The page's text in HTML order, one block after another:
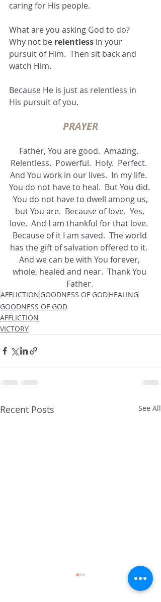
caring for His people.
What are you asking God to do?
Why not be relentless in your
pursuit of Him.  Then sit back and
watch Him.
Because He is just as relentless in
His pursuit of you.
PRAYER
Father, You are good.  Amazing.
Relentless.  Powerful.  Holy.  Perfect.
And You work in our lives.  In my life.
You do not have to heal.  But You did.
You do not have to dwell among us,
but You are.  Because of love.  Yes,
love.  And I am thankful for that love.
Because of it I am saved.  The world
has the gift of salvation offered to it.
And we can be with You forever,
whole, healed and near.  Thank You
Father.
AFFLICTION GOODNESS OF GODHEALING
GOODNESS OF GOD
AFFLICTION
VICTORY
Recent Posts See All